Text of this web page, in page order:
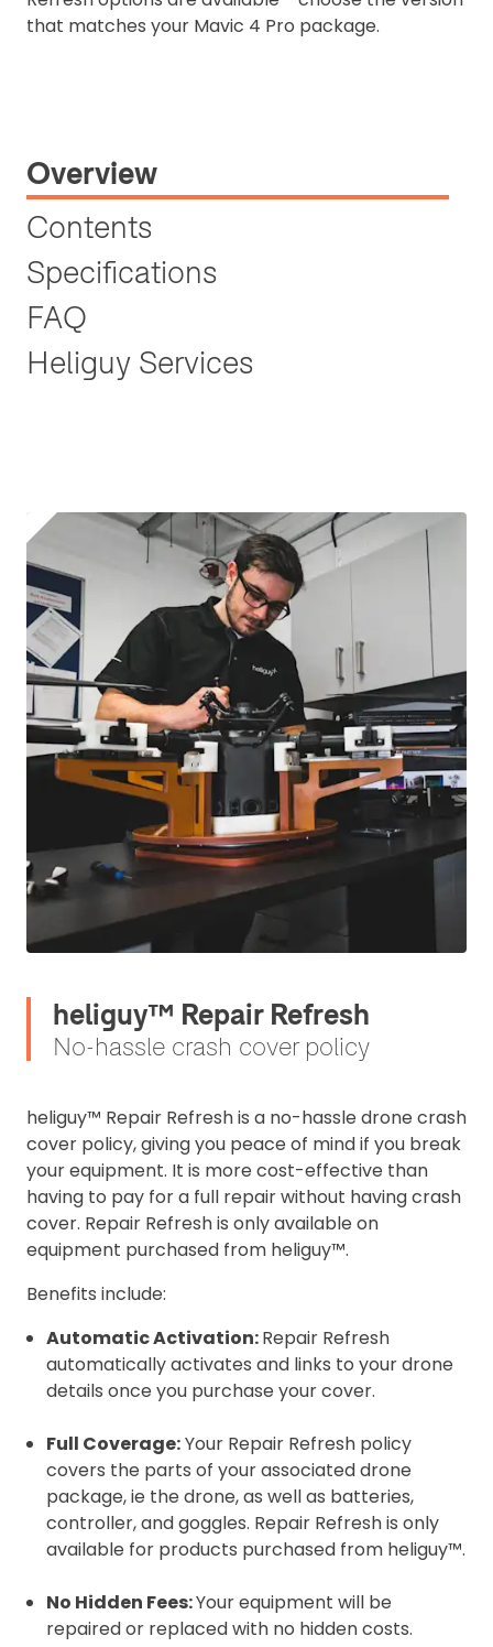
that matches your Mavic 4 Pro package.
Overview
Contents
Specifications
FAQ
Heliguy Services
heliguy™ Repair Refresh
No-hassle crash cover policy
heliguy™ Repair Refresh is a no-hassle drone crash
cover policy, giving you peace of mind if you break
your equipment. It is more cost-effective than
having to pay for a full repair without having crash
cover. Repair Refresh is only available on
equipment purchased from heliguy™.
Benefits include:
Automatic Activation:Repair Refresh
automatically activates and links to your drone
details once you purchase your cover.
Full Coverage:Your Repair Refresh policy
covers the parts of your associated drone
package, ie the drone, as well as batteries,
controller, and goggles. Repair Refresh is only
available for products purchased from heliguy™.
No Hidden Fees:Your equipment will be
repaired or replaced with no hidden costs.
2. Upload your documents
Please upload the required information
and documentation to complete you